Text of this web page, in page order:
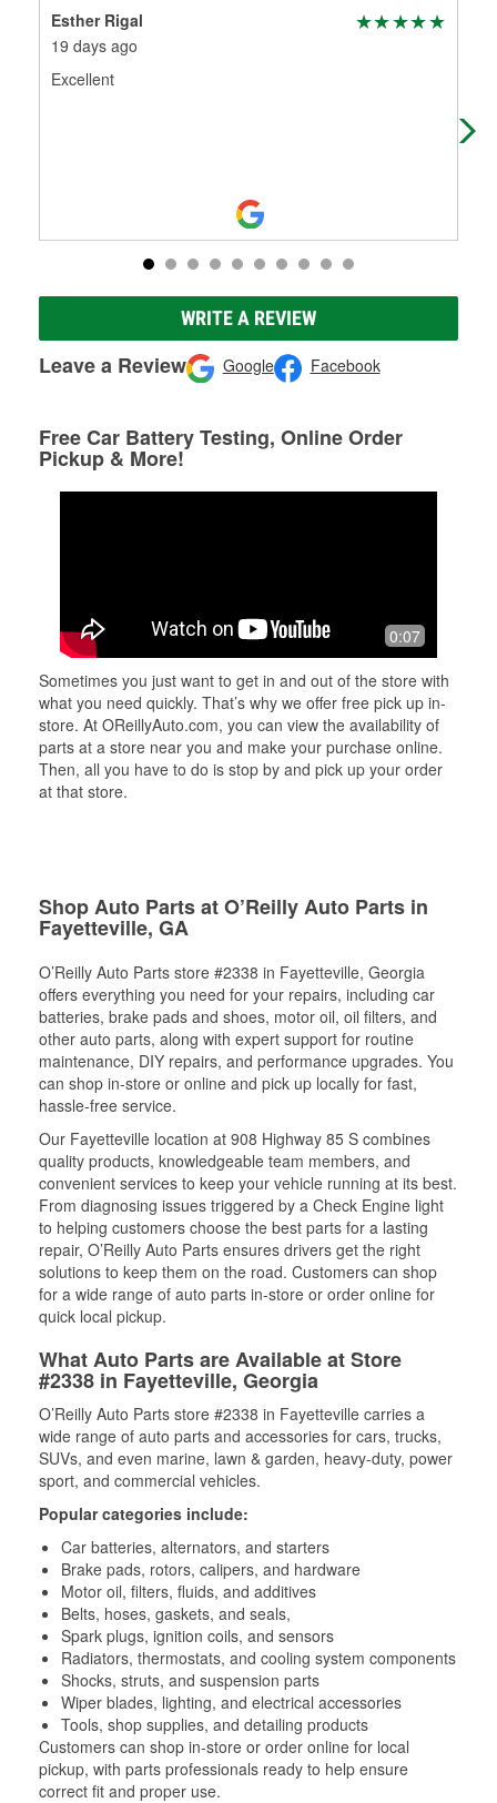
Esther Rigal
19 days ago
Excellent
WRITE A REVIEW
Leave a Review Google Facebook
Free Car Battery Testing, Online Order
Pickup & More!
0:07
Sometimes you just want to get in and out of the store with
what you need quickly. That’s why we offer free pick up in-
store. At OReillyAuto.com, you can view the availability of
parts at a store near you and make your purchase online.
Then, all you have to do is stop by and pick up your order
at that store.
Shop Auto Parts at O’Reilly Auto Parts in
Fayetteville, GA
O’Reilly Auto Parts store #2338 in Fayetteville, Georgia
offers everything you need for your repairs, including car
batteries, brake pads and shoes, motor oil, oil filters, and
other auto parts, along with expert support for routine
maintenance, DIY repairs, and performance upgrades. You
can shop in-store or online and pick up locally for fast,
hassle-free service.
Our Fayetteville location at 908 Highway 85 S combines
quality products, knowledgeable team members, and
convenient services to keep your vehicle running at its best.
From diagnosing issues triggered by a Check Engine light
to helping customers choose the best parts for a lasting
repair, O’Reilly Auto Parts ensures drivers get the right
solutions to keep them on the road. Customers can shop
for a wide range of auto parts in-store or order online for
quick local pickup.
What Auto Parts are Available at Store
#2338 in Fayetteville, Georgia
O’Reilly Auto Parts store #2338 in Fayetteville carries a
wide range of auto parts and accessories for cars, trucks,
SUVs, and even marine, lawn & garden, heavy-duty, power
sport, and commercial vehicles.
Popular categories include:
Car batteries, alternators, and starters
Brake pads, rotors, calipers, and hardware
Motor oil, filters, fluids, and additives
Belts, hoses, gaskets, and seals,
Spark plugs, ignition coils, and sensors
Radiators, thermostats, and cooling system components
Shocks, struts, and suspension parts
Wiper blades, lighting, and electrical accessories
Tools, shop supplies, and detailing products
Customers can shop in-store or order online for local
pickup, with parts professionals ready to help ensure
correct fit and proper use.